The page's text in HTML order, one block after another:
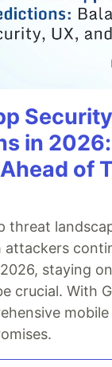
Security
in
of
threat
attackers
staying
crucial. With